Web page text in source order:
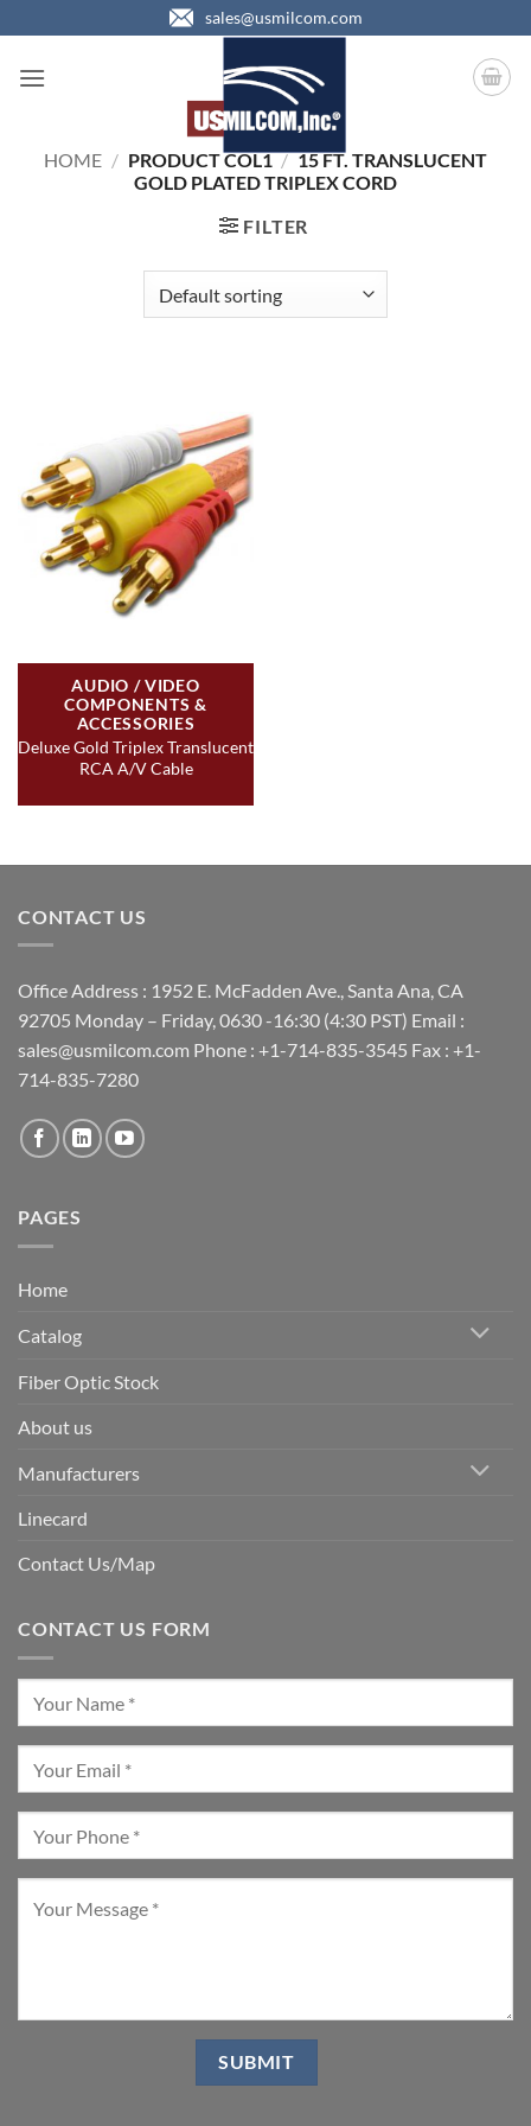
to
content
sales@usmilcom.com
HOME / PRODUCT COL1 / 15 FT. TRANSLUCENT
GOLD PLATED TRIPLEX CORD
FILTER
AUDIO / VIDEO
COMPONENTS &
ACCESSORIES
Deluxe Gold Triplex Translucent
RCA A/V Cable
CONTACT US
Office Address : 1952 E. McFadden Ave., Santa Ana, CA
92705 Monday – Friday, 0630 -16:30 (4:30 PST) Email :
sales@usmilcom.com Phone : +1-714-835-3545 Fax : +1-
714-835-7280
PAGES
Home
Catalog
Fiber Optic Stock
About us
Manufacturers
Linecard
Contact Us/Map
CONTACT US FORM